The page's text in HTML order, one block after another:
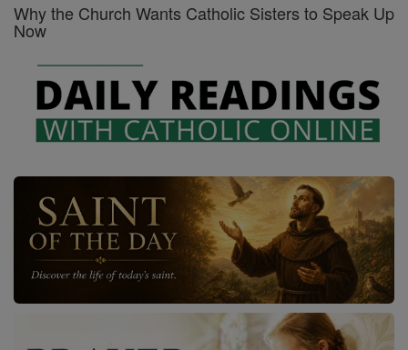
Why the Church Wants Catholic Sisters to Speak Up
Now